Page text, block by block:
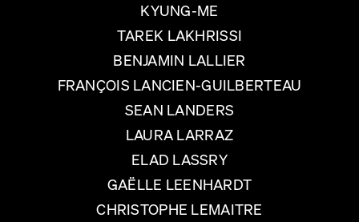
KYUNG-ME
TAREK LAKHRISSI
BENJAMIN LALLIER
FRANÇOIS LANCIEN-GUILBERTEAU
SEAN LANDERS
LAURA LARRAZ
ELAD LASSRY
GAËLLE LEENHARDT
CHRISTOPHE LEMAITRE